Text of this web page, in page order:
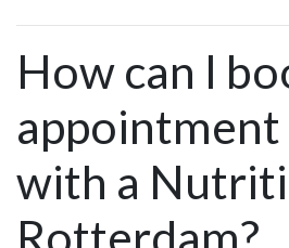
How can I
with a
Rotterdam?